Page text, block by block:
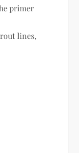
primer
lines,